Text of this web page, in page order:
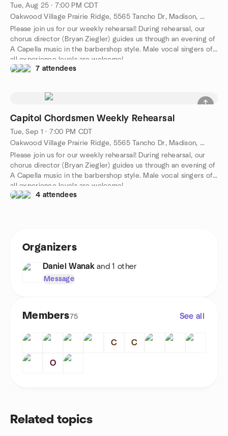
Tue, Aug 25 · 7:00 PM CDT
Oakwood Village Prairie Ridge, 5565 Tancho Dr, Madison, WI 53718, Madison, WI, US
Please join us for our weekly rehearsal! During rehearsal, our
chorus director (Bryan Ziegler) guides us through an evening of
A Capella music in the barbershop style. Male vocal singers of
all experience levels are welcome!
7 attendees
Capitol Chordsmen Weekly Rehearsal
Tue, Sep 1 · 7:00 PM CDT
Oakwood Village Prairie Ridge, 5565 Tancho Dr, Madison, WI 53718, Madison, WI, US
Please join us for our weekly rehearsal! During rehearsal, our
chorus director (Bryan Ziegler) guides us through an evening of
A Capella music in the barbershop style. Male vocal singers of
all experience levels are welcome!
4 attendees
Organizers
Daniel Wanak and 1 other
Message
Members75 See all
C C
O
Related topics